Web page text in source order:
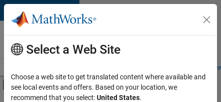
Skip to content
Careers at
MathWorks
Students and
Off-Canvas Navigation Menu Toggle
Main Content
Select a Web Site
Choose a web site to get translated content where available and
see local events and offers. Based on your location, we
recommend that you select:United States.